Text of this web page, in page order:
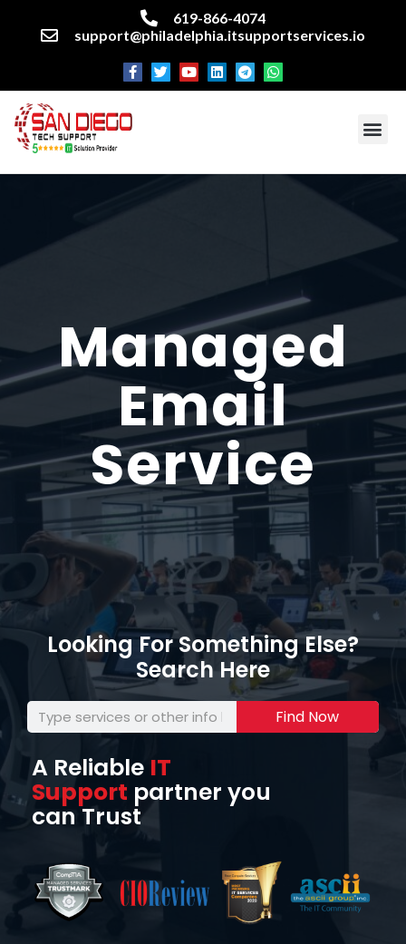
619-866-4074
support@philadelphia.itsupportservices.io
Managed
Email
Service
Looking For Something Else?
Search Here
Find Now
A Reliable IT
Support partner you
can Trust